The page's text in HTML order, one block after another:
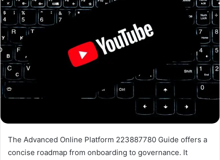
The Advanced Online Platform 223887780 Guide offers a
concise roadmap from onboarding to governance. It